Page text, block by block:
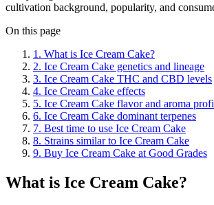
cultivation background, popularity, and
On this page
1 . What is Ice Cream Cake?
2. Ice Cream Cake genetics and lineage
3. Ice Cream Cake THC and CBD levels
4. Ice Cream Cake effects
5. Ice Cream Cake flavor and aroma
6. Ice Cream Cake dominant terpenes
7. Best time to use Ice Cream Cake
8. Strains similar to Ice Cream Cake
9. Buy Ice Cream Cake at Good Grades
What is Ice Cream Cake?